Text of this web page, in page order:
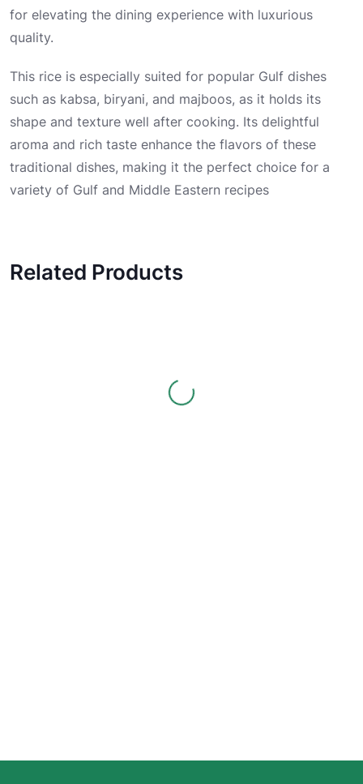
for elevating the dining experience with luxurious
quality.
This rice is especially suited for popular Gulf dishes
such as kabsa, biryani, and majboos, as it holds its
shape and texture well after cooking. Its delightful
aroma and rich taste enhance the flavors of these
traditional dishes, making it the perfect choice for a
variety of Gulf and Middle Eastern recipes
Related Products